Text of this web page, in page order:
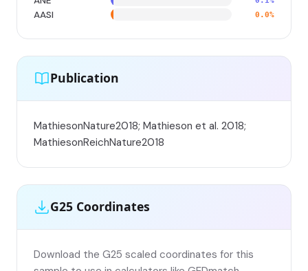
AASI 0.0%
Publication
MathiesonNature2018; Mathieson et al. 2018;
MathiesonReichNature2018
G25 Coordinates
Download the G25 scaled coordinates for this